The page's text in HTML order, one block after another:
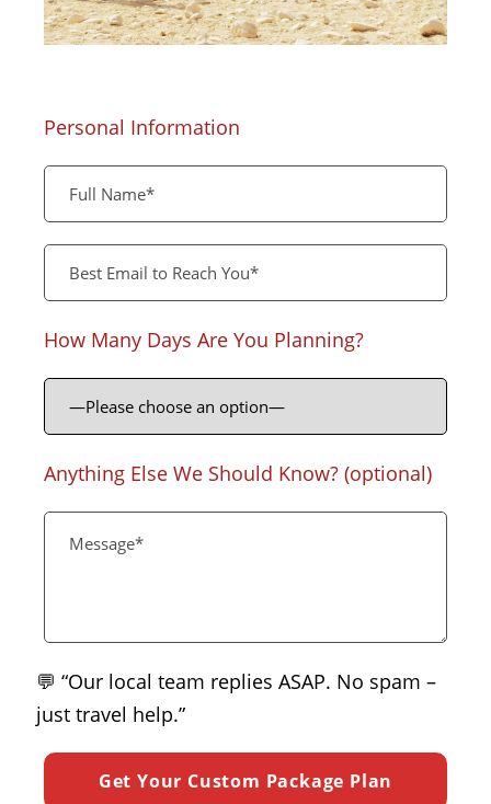
Personal Information
How Many Days Are You Planning?
Anything Else We Should Know? (optional)
💬 “Our local team replies ASAP. No spam –
just travel help.”